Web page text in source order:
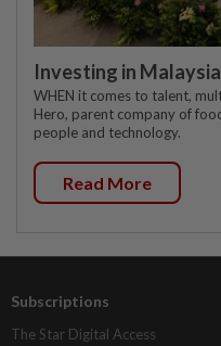
Investing in
WHEN it comes to talent,
Hero, parent company of
people and technology.
Read More
Subscriptions
The Star Digital Access